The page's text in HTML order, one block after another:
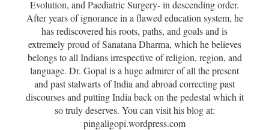
Evolution, and Paediatric Surgery- in descending order.
After years of ignorance in a flawed education system, he
has rediscovered his roots, paths, and goals and is
extremely proud of Sanatana Dharma, which he believes
belongs to all Indians irrespective of religion, region, and
language. Dr. Gopal is a huge admirer of all the present
and past stalwarts of India and abroad correcting past
discourses and putting India back on the pedestal which it
so truly deserves. You can visit his blog at:
pingaligopi.wordpress.com